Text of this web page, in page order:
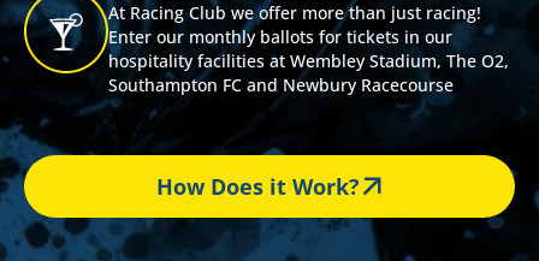
At Racing Club we offer more than just racing!
Enter our monthly ballots for tickets in our
hospitality facilities at Wembley Stadium, The O2,
Southampton FC and Newbury Racecourse
How Does it Work?